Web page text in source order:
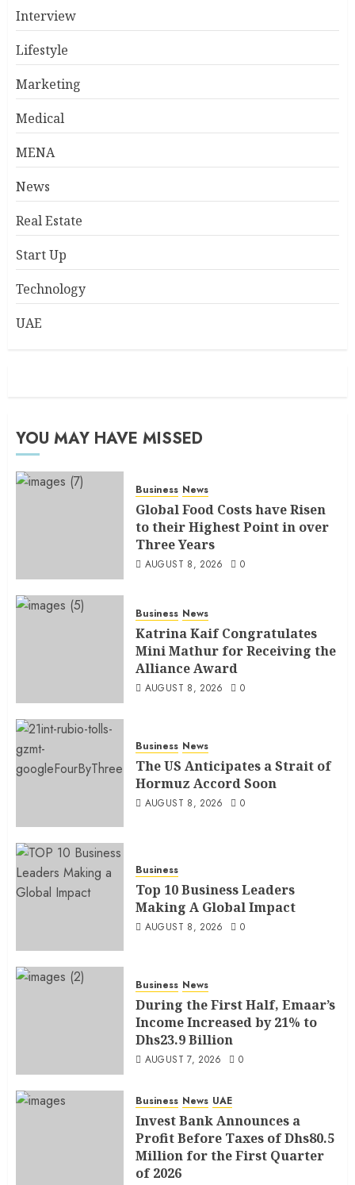
Interview
Lifestyle
Marketing
Medical
MENA
News
Real Estate
Start Up
Technology
UAE
YOU MAY HAVE MISSED
Business News
Global Food Costs have Risen
to their Highest Point in over
Three Years
AUGUST 8, 2026 0
Business News
Katrina Kaif Congratulates
Mini Mathur for Receiving the
Alliance Award
AUGUST 8, 2026 0
Business News
The US Anticipates a Strait of
Hormuz Accord Soon
AUGUST 8, 2026 0
Business
Top 10 Business Leaders
Making A Global Impact
AUGUST 8, 2026 0
Business News
During the First Half, Emaar’s
Income Increased by 21% to
Dhs23.9 Billion
AUGUST 7, 2026 0
Business News UAE
Invest Bank Announces a
Profit Before Taxes of Dhs80.5
Million for the First Quarter
of 2026